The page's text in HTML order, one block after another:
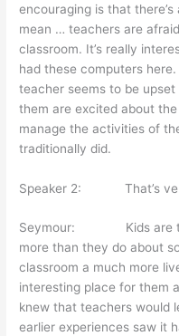
encouraging is that
mean … teachers are
classroom. It’s really
had these computers
teacher seems to be
them are excited about
manage the activities of
traditionally did.
Speaker 2: That’s
Seymour: Kids are
more than they do about
classroom a much more
interesting place for them
knew that teachers would
earlier experiences saw it